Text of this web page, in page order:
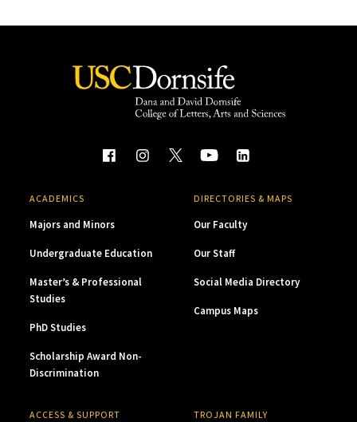
ACADEMICS
Majors and Minors
Undergraduate Education
Master’s & Professional
Studies
PhD Studies
Scholarship Award Non-
Discrimination
DIRECTORIES & MAPS
Our Faculty
Our Staff
Social Media Directory
Campus Maps
ACCESS & SUPPORT TROJAN FAMILY